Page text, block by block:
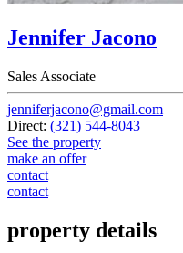
Jennifer Jacono
Sales Associate
jenniferjacono@gmail.com
Direct: (321) 544-8043
See the property
make an offer
contact
contact
property details